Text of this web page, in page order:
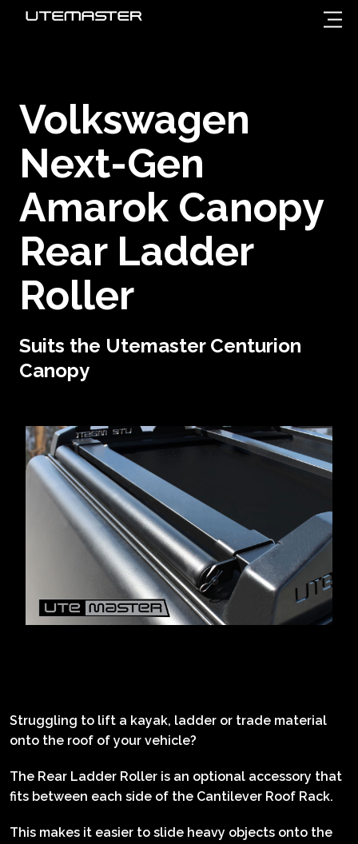
Volkswagen
Next-Gen
Amarok Canopy
Rear Ladder
Roller
Suits the Utemaster Centurion
Canopy
Struggling to lift a kayak, ladder or trade material
onto the roof of your vehicle?
The Rear Ladder Roller is an optional accessory that
fits between each side of the Cantilever Roof Rack.
This makes it easier to slide heavy objects onto the